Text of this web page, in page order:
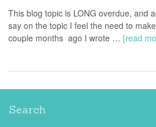
This blog topic is LONG overdue, and
say on the topic I feel the need to
couple months ago I wrote … [read
Search